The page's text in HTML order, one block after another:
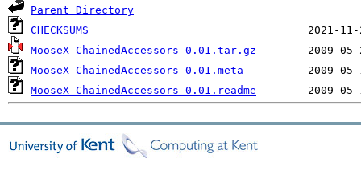
Parent Directory
CHECKSUMS
MooseX-ChainedAccessors-0.01.tar.gz
MooseX-ChainedAccessors-0.01.meta
MooseX-ChainedAccessors-0.01.readme